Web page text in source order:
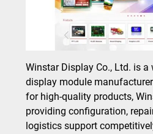
Winstar Display Co., Ltd. is a
display module
for high-quality products,
providing configuration,
logistics support